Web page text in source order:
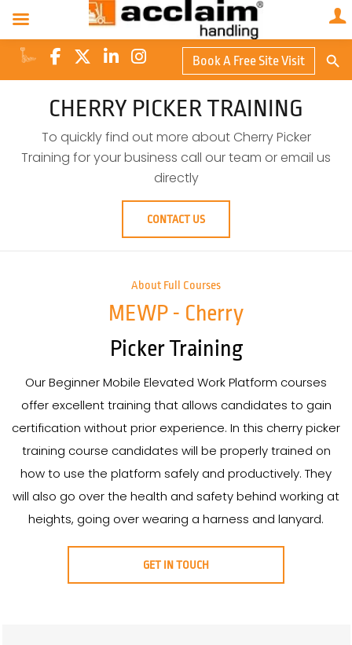
Book A Free Site Visit
for:
CHERRY PICKER TRAINING
To quickly find out more about Cherry Picker
Training for your business call our team or email us
directly
CONTACT US
About Full Courses
MEWP - Cherry
Picker Training
Our Beginner Mobile Elevated Work Platform courses
offer excellent training that allows candidates to gain
certification without prior experience. In this cherry picker
training course candidates will be properly trained on
how to use the platform safely and productively. They
will also go over the health and safety behind working at
heights, going over wearing a harness and lanyard.
GET IN TOUCH